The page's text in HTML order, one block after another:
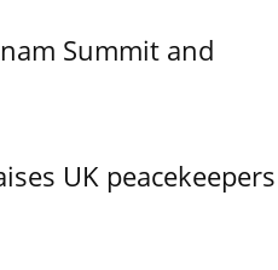
Summit and
UK peacekeepers